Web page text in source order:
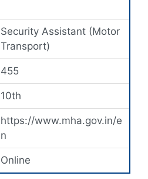
Security Assistant (Motor
Transport)
455
10th
https://www.mha.gov.in/e
n
Online